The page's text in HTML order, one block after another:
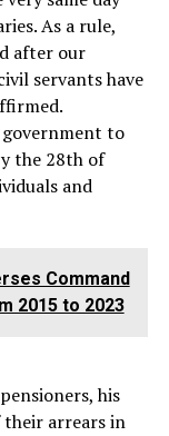
As a rule,
after our
servants have
to
the 28th of
and
Command
2015 to 2023
his
arrears in